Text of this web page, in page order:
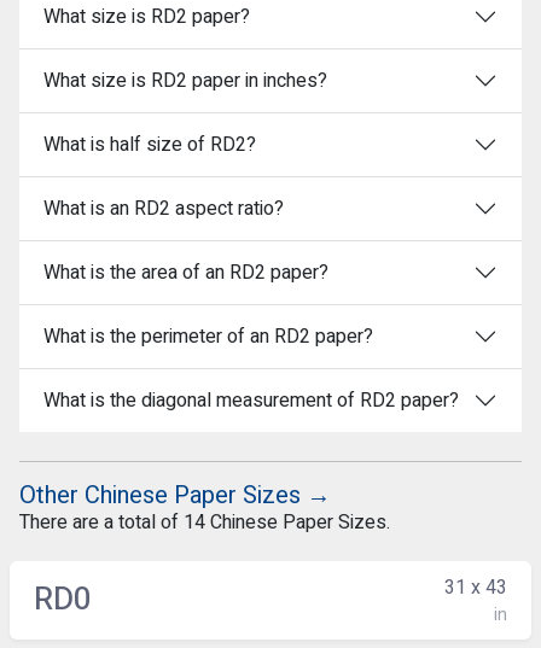
What size is RD2 paper?
What size is RD2 paper in inches?
What is half size of RD2?
What is an RD2 aspect ratio?
What is the area of an RD2 paper?
What is the perimeter of an RD2 paper?
What is the diagonal measurement of RD2 paper?
Other Chinese Paper Sizes →
There are a total of 14 Chinese Paper Sizes.
RD0 31 x 43
in